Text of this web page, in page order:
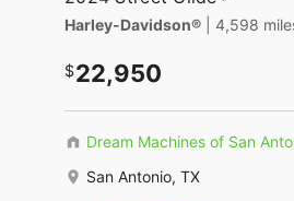
Harley-Davidson® | 4,598
22,950
Dream Machines of San
San Antonio, TX